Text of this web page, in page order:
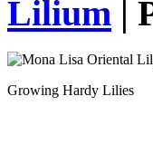
Lilium |
Growing Hardy Lilies